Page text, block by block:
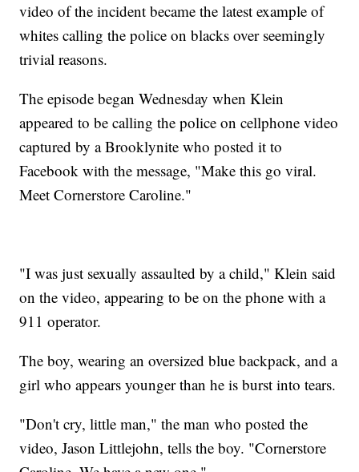
video of the incident became the latest example of
whites calling the police on blacks over seemingly
trivial reasons.
The episode began Wednesday when Klein
appeared to be calling the police on cellphone video
captured by a Brooklynite who posted it to
Facebook with the message, "Make this go viral.
Meet Cornerstore Caroline."
"I was just sexually assaulted by a child," Klein said
on the video, appearing to be on the phone with a
911 operator.
The boy, wearing an oversized blue backpack, and a
girl who appears younger than he is burst into tears.
"Don't cry, little man," the man who posted the
video, Jason Littlejohn, tells the boy. "Cornerstore